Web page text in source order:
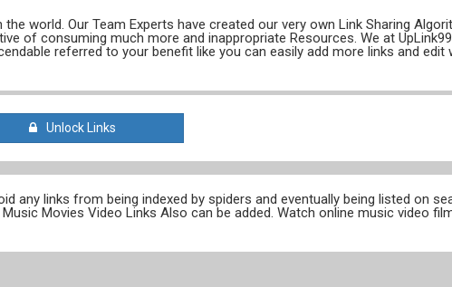
world. Our Team Experts have created our very own Link Sharing
of consuming much more and inappropriate Resources. We at
referred to your benefit like you can easily add more links and edit
Unlock Links
any links from being indexed by spiders and eventually being listed on
Movies Video Links Also can be added. Watch online music video